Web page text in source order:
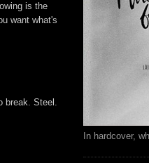
is the
want what's
break. Steel.
In hardcover,